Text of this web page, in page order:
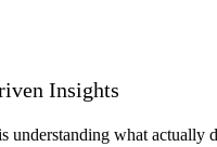
Insights
understanding what